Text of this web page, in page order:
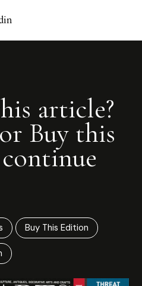
article?
Buy this
Buy This Edition